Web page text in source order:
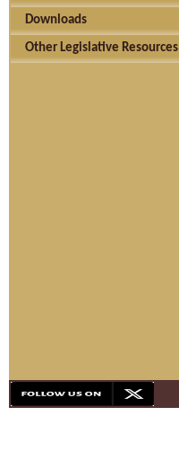
Downloads
Other Legislative Resources